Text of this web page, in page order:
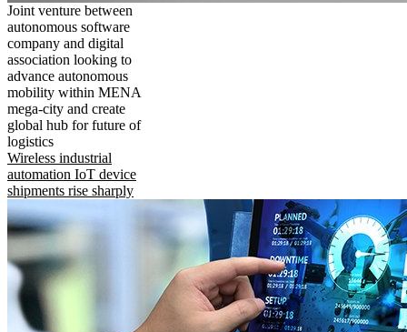
Joint venture between
autonomous software
company and digital
association looking to
advance autonomous
mobility within MENA
mega-city and create
global hub for future of
logistics
Wireless industrial
automation IoT device
shipments rise sharply